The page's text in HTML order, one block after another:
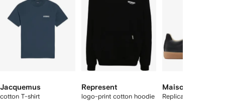
Jacquemus
cotton T-shirt
Represent
logo-print cotton hoodie
Maison Margiela
Replica sneakers